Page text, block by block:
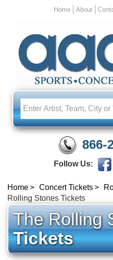
Home About
866-
Follow Us:
Home Concert Tickets
Rolling Stones Tickets
The Rolling
Tickets